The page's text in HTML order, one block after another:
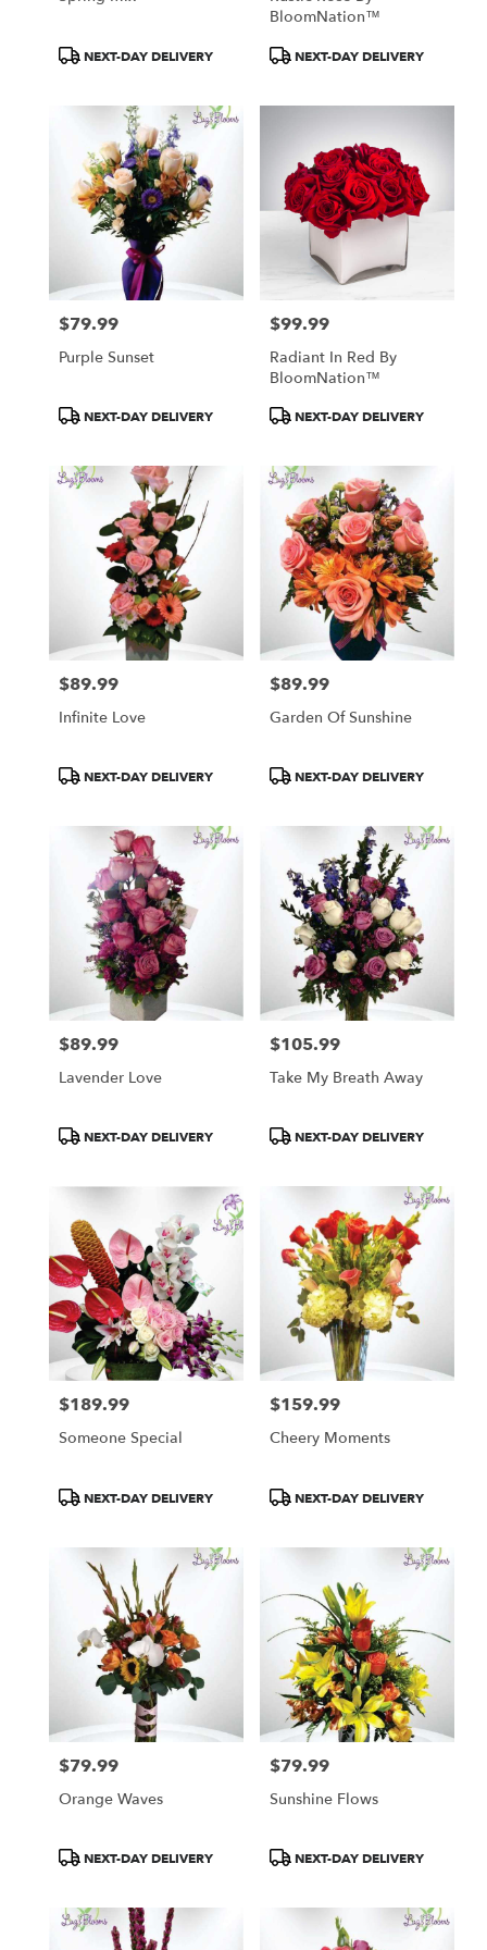
ProductNEXT-DAY DELIVERY
BloomNation™
ProductNEXT-DAY DELIVERY
Price:
$79.99
Purple Sunset
ProductNEXT-DAY DELIVERY
Price:
$99.99
Radiant In Red By
BloomNation™
ProductNEXT-DAY DELIVERY
Price:
$89.99
Infinite Love
ProductNEXT-DAY DELIVERY
Price:
$89.99
Garden Of Sunshine
ProductNEXT-DAY DELIVERY
Price:
$89.99
Lavender Love
ProductNEXT-DAY DELIVERY
Price:
$105.99
Take My Breath Away
ProductNEXT-DAY DELIVERY
Price:
$189.99
Someone Special
ProductNEXT-DAY DELIVERY
Price:
$159.99
Cheery Moments
ProductNEXT-DAY DELIVERY
Price:
$79.99
Orange Waves
ProductNEXT-DAY DELIVERY
Price:
$79.99
Sunshine Flows
ProductNEXT-DAY DELIVERY